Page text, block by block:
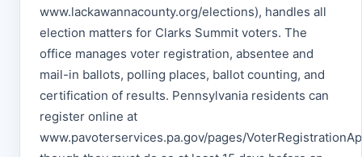
www.lackawannacounty.org/elections), handles all
election matters for Clarks Summit voters. The
office manages voter registration, absentee and
mail-in ballots, polling places, ballot counting, and
certification of results. Pennsylvania residents can
register online at
www.pavoterservices.pa.gov/pages/